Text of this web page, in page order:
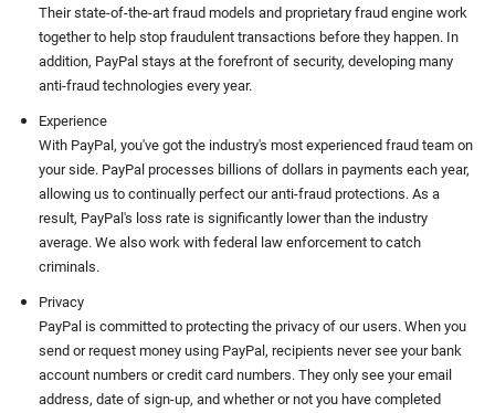
Their state-of-the-art fraud models and proprietary fraud engine work
together to help stop fraudulent transactions before they happen. In
addition, PayPal stays at the forefront of security, developing many
anti-fraud technologies every year.
Experience
With PayPal, you've got the industry's most experienced fraud team on
your side. PayPal processes billions of dollars in payments each year,
allowing us to continually perfect our anti-fraud protections. As a
result, PayPal's loss rate is significantly lower than the industry
average. We also work with federal law enforcement to catch
criminals.
Privacy
PayPal is committed to protecting the privacy of our users. When you
send or request money using PayPal, recipients never see your bank
account numbers or credit card numbers. They only see your email
address, date of sign-up, and whether or not you have completed